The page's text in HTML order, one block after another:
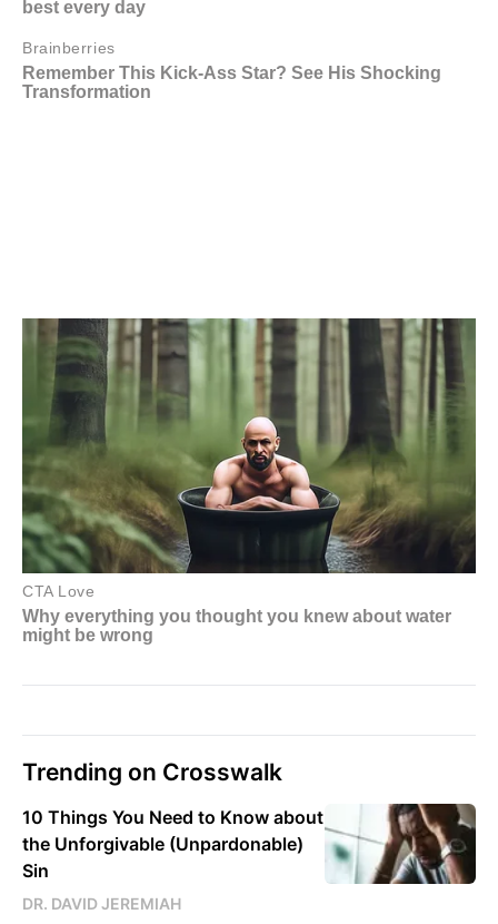
Trending on Crosswalk
10 Things You Need to Know about
the Unforgivable (Unpardonable)
Sin
DR. DAVID JEREMIAH